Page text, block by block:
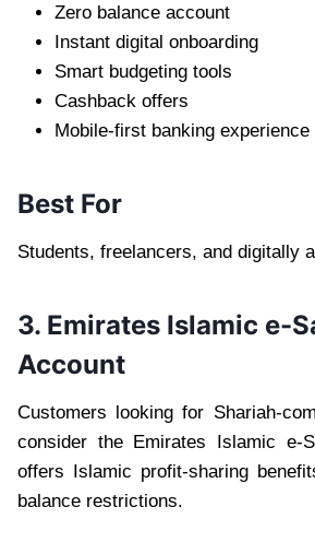
Zero balance account
Instant digital onboarding
Smart budgeting tools
Cashback offers
Mobile-first banking experience
Best For
Students, freelancers, and digitally
3. Emirates Islamic e-
Account
Customers looking for Shariah-
consider the Emirates Islamic e-
offers Islamic profit-sharing
balance restrictions.